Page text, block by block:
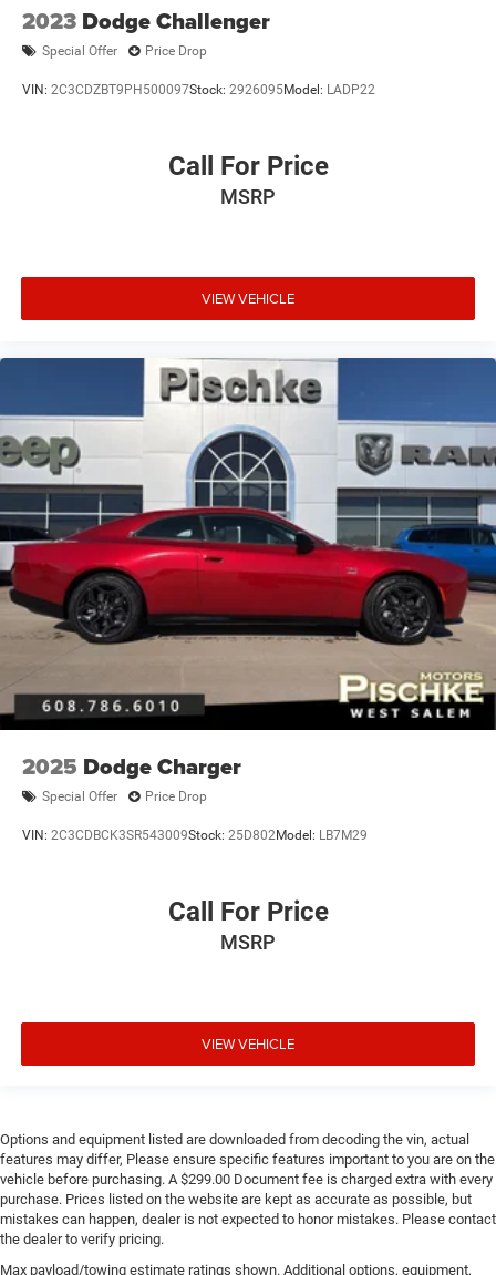
2023 Dodge Challenger
Special Offer Price Drop
VIN: 2C3CDZBT9PH500097Stock: 2926095Model: LADP22
Call For Price
MSRP
VIEW VEHICLE
2025 Dodge Charger
Special Offer Price Drop
VIN: 2C3CDBCK3SR543009Stock: 25D802Model: LB7M29
Call For Price
MSRP
VIEW VEHICLE
Options and equipment listed are downloaded from decoding the vin, actual
features may differ, Please ensure specific features important to you are on the
vehicle before purchasing. A $299.00 Document fee is charged extra with every
purchase. Prices listed on the website are kept as accurate as possible, but
mistakes can happen, dealer is not expected to honor mistakes. Please contact
the dealer to verify pricing.
Max payload/towing estimate ratings shown. Additional options, equipment,